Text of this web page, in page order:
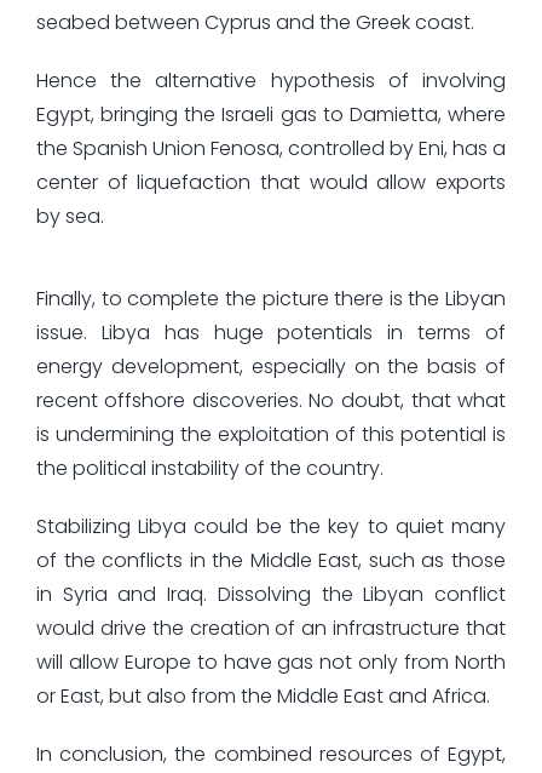
seabed between Cyprus and the Greek coast.
Hence the alternative hypothesis of involving
Egypt, bringing the Israeli gas to Damietta, where
the Spanish Union Fenosa, controlled by Eni, has a
center of liquefaction that would allow exports
by sea.
Finally, to complete the picture there is the Libyan
issue. Libya has huge potentials in terms of
energy development, especially on the basis of
recent offshore discoveries. No doubt, that what
is undermining the exploitation of this potential is
the political instability of the country.
Stabilizing Libya could be the key to quiet many
of the conflicts in the Middle East, such as those
in Syria and Iraq. Dissolving the Libyan conflict
would drive the creation of an infrastructure that
will allow Europe to have gas not only from North
or East, but also from the Middle East and Africa.
In conclusion, the combined resources of Egypt,